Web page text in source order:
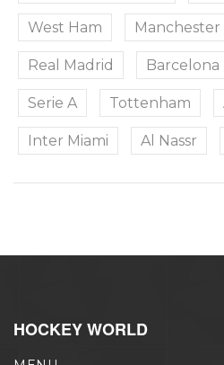
West Ham Manchester
Real Madrid Barcelona
Serie A Tottenham
Inter Miami Al Nassr
HOCKEY WORLD